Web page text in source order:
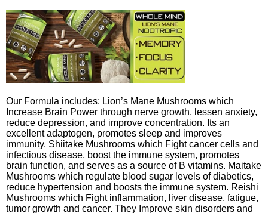
Our Formula includes: Lion’s Mane Mushrooms which
Increase Brain Power through nerve growth, lessen anxiety,
reduce depression, and improve concentration. Its an
excellent adaptogen, promotes sleep and improves
immunity. Shiitake Mushrooms which Fight cancer cells and
infectious disease, boost the immune system, promotes
brain function, and serves as a source of B vitamins. Maitake
Mushrooms which regulate blood sugar levels of diabetics,
reduce hypertension and boosts the immune system. Reishi
Mushrooms which Fight inflammation, liver disease, fatigue,
tumor growth and cancer. They Improve skin disorders and